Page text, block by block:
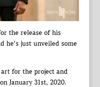
the release of his
he’s just unveiled some
art for the project and
January 31st, 2020.